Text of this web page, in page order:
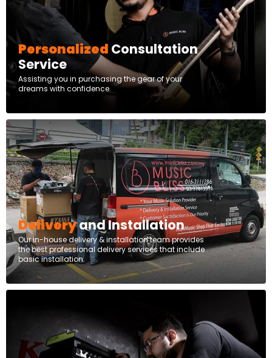
Personalized Consultation
Service
Assisting you in purchasing the gear of your
dreams with confidence.
Deliveryand Installation
Our in-house delivery & installation team provides
the best professional delivery services that include
basic installation.